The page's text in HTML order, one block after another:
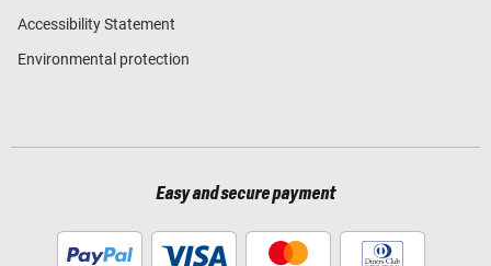
Accessibility Statement
Environmental protection
Easy and secure payment